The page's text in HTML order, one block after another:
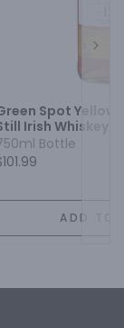
Spot Yellow
Irish Whiskey
Bottle
ADD TO